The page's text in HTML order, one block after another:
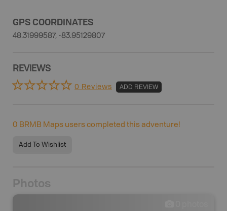
GPS COORDINATES
48.31999587, -83.95129807
REVIEWS
0 Reviews ADD REVIEW
0 BRMB Maps users completed this adventure!
Add To Wishlist
Photos